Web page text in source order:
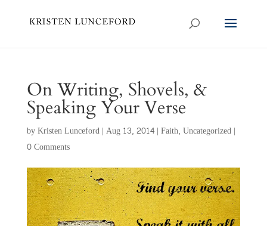
On Writing, Shovels, &
Speaking Your Verse
byKristen Lunceford| Aug 13, 2014| Faith, Uncategorized|
0 Comments